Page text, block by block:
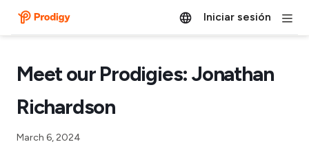
Iniciar sesión
Meet our Prodigies: Jonathan
Richardson
March 6, 2024